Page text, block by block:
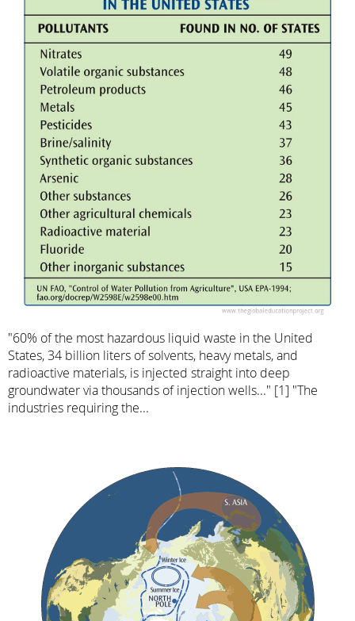
"60% of the most hazardous liquid waste in the United
States, 34 billion liters of solvents, heavy metals, and
radioactive materials, is injected straight into deep
groundwater via thousands of injection wells..." [1] "The
industries requiring the...